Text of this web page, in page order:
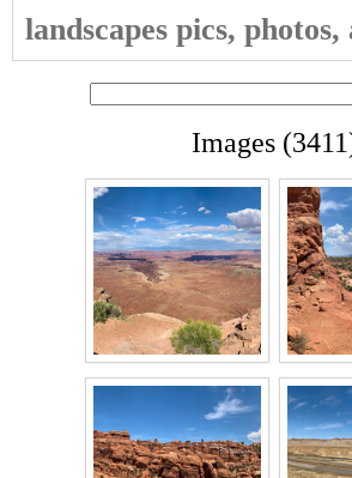
landscapes pics, photos,
Images